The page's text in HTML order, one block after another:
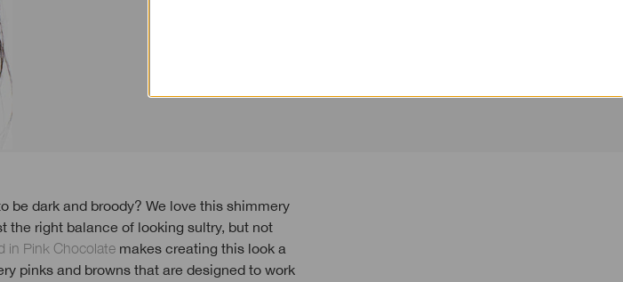
the right balance of looking sultry, but not
in Pink Chocolate makes creating this look a
pinks and browns that are designed to work